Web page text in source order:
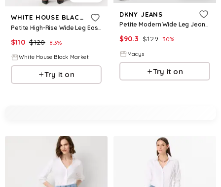
WHITE HOUSE BLACK MARKET
Petite High-Rise Wide Leg Ease Jean
$110 $120 8.3%
White House Black Market
Try it on
DKNY JEANS
Petite Modern Wide Leg Jeans - Richmond
$90.3 $129 30%
Macys
Try it on